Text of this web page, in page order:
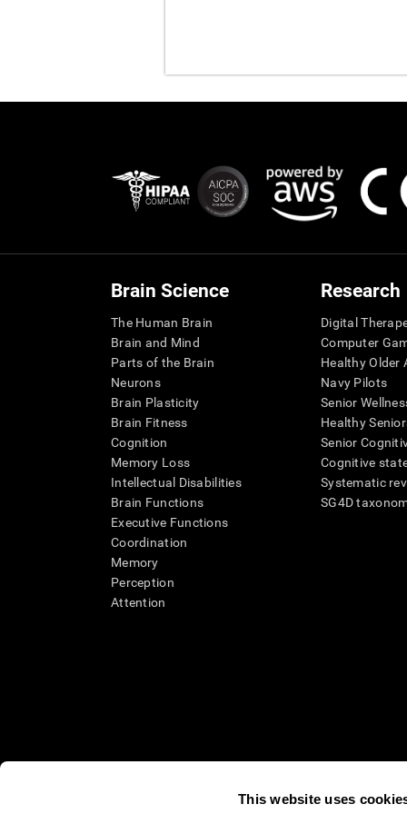
This website uses
Brain Science
The Human Brain
Brain and Mind
Parts of the Brain
Neurons
Brain Plasticity
Brain Fitness
Cognition
Memory Loss
Intellectual Disabilities
Brain Functions
Executive Functions
Coordination
Memory
Perception
Attention
Research
Digital
Computer
Healthy Older
Navy Pilots
Senior
Healthy
Senior
Cognitive
Systematic
SG4D